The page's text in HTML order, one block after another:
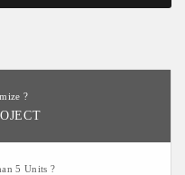
?
5 Units ?